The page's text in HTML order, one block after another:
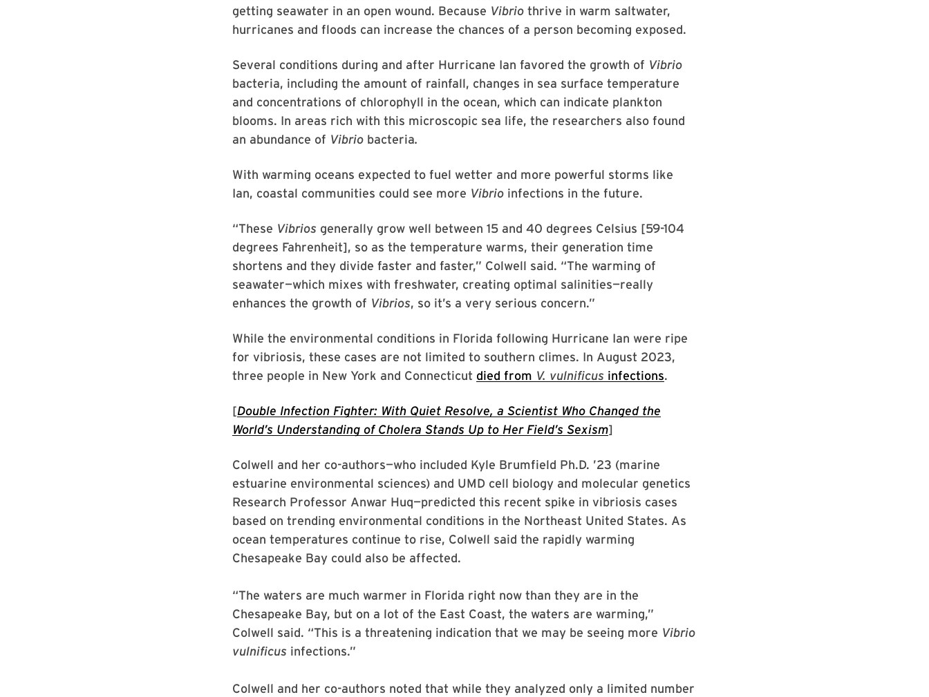
getting seawater in an open wound. Because Vibrio thrive in warm saltwater,
hurricanes and floods can increase the chances of a person becoming exposed.
Several conditions during and after Hurricane Ian favored the growth of Vibrio
bacteria, including the amount of rainfall, changes in sea surface temperature
and concentrations of chlorophyll in the ocean, which can indicate plankton
blooms. In areas rich with this microscopic sea life, the researchers also found
an abundance of Vibrio bacteria.
With warming oceans expected to fuel wetter and more powerful storms like
Ian, coastal communities could see more Vibrio infections in the future.
“These Vibrios generally grow well between 15 and 40 degrees Celsius [59-104
degrees Fahrenheit], so as the temperature warms, their generation time
shortens and they divide faster and faster,” Colwell said. “The warming of
seawater—which mixes with freshwater, creating optimal salinities—really
enhances the growth of Vibrios, so it’s a very serious concern.”
While the environmental conditions in Florida following Hurricane Ian were ripe
for vibriosis, these cases are not limited to southern climes. In August 2023,
three people in New York and Connecticut died from V. vulnificus infections.
[Double Infection Fighter: With Quiet Resolve, a Scientist Who Changed the
World’s Understanding of Cholera Stands Up to Her Field’s Sexism]
Colwell and her co-authors—who included Kyle Brumfield Ph.D. ’23 (marine
estuarine environmental sciences) and UMD cell biology and molecular genetics
Research Professor Anwar Huq—predicted this recent spike in vibriosis cases
based on trending environmental conditions in the Northeast United States. As
ocean temperatures continue to rise, Colwell said the rapidly warming
Chesapeake Bay could also be affected.
“The waters are much warmer in Florida right now than they are in the
Chesapeake Bay, but on a lot of the East Coast, the waters are warming,”
Colwell said. “This is a threatening indication that we may be seeing more Vibrio
vulnificus infections.”
Colwell and her co-authors noted that while they analyzed only a limited number